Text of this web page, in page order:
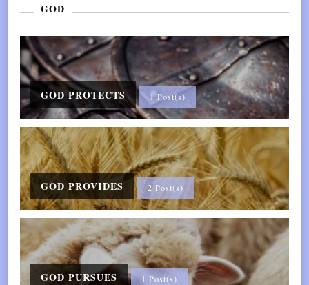
Comfortable
—
Mindful
Sleep
Essentials
GOD
GOD PROTECTS 1 Post(s)
GOD PROVIDES 2 Post(s)
GOD PURSUES 1 Post(s)